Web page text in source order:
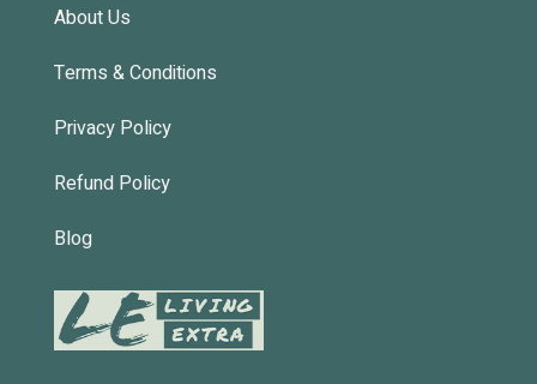
About Us
Terms & Conditions
Privacy Policy
Refund Policy
Blog